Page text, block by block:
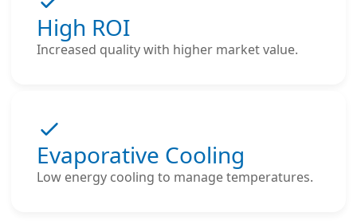
High ROI
Increased quality with higher market value.
Evaporative Cooling
Low energy cooling to manage temperatures.